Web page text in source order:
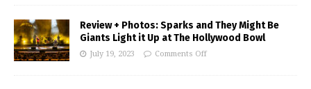
Review + Photos: Sparks and They Might Be
Giants Light it Up at The Hollywood Bowl
July 19, 2023 Comments Off